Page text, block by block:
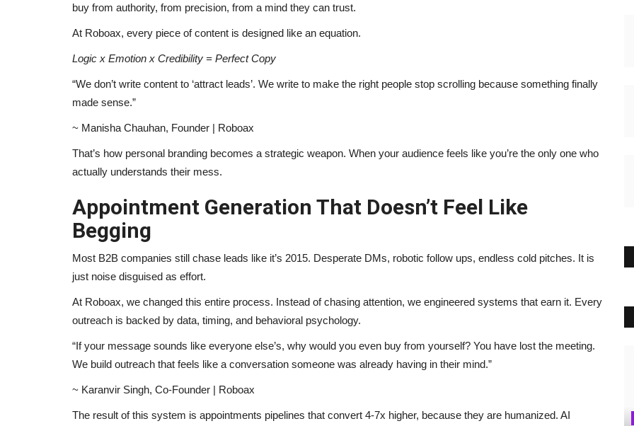
buy from authority, from precision, from a mind they can trust.
At Roboax, every piece of content is designed like an equation.
Logic x Emotion x Credibility = Perfect Copy
“We don’t write content to ‘attract leads’. We write to make the right people stop scrolling because something finally
made sense.”
~ Manisha Chauhan, Founder | Roboax
That’s how personal branding becomes a strategic weapon. When your audience feels like you’re the only one who
actually understands their mess.
Appointment Generation That Doesn’t Feel Like
Begging
Most B2B companies still chase leads like it’s 2015. Desperate DMs, robotic follow ups, endless cold pitches. It is
just noise disguised as effort.
At Roboax, we changed this entire process. Instead of chasing attention, we engineered systems that earn it. Every
outreach is backed by data, timing, and behavioral psychology.
“If your message sounds like everyone else’s, why would you even buy from yourself? You have lost the meeting.
We build outreach that feels like a conversation someone was already having in their mind.”
~ Karanvir Singh, Co-Founder | Roboax
The result of this system is appointments pipelines that convert 4-7x higher, because they are humanized. AI